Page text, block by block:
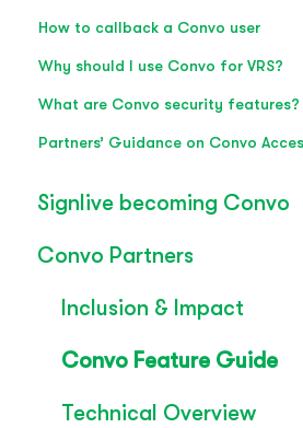
How to callback a Convo user
Why should I use Convo for VRS?
What are Convo security features?
Partners’ Guidance on Convo
Signlive becoming Convo
FAQ's
SignLive's legacy
Convo Partners
Inclusion & Impact
Convo Feature Guide
Technical Overview